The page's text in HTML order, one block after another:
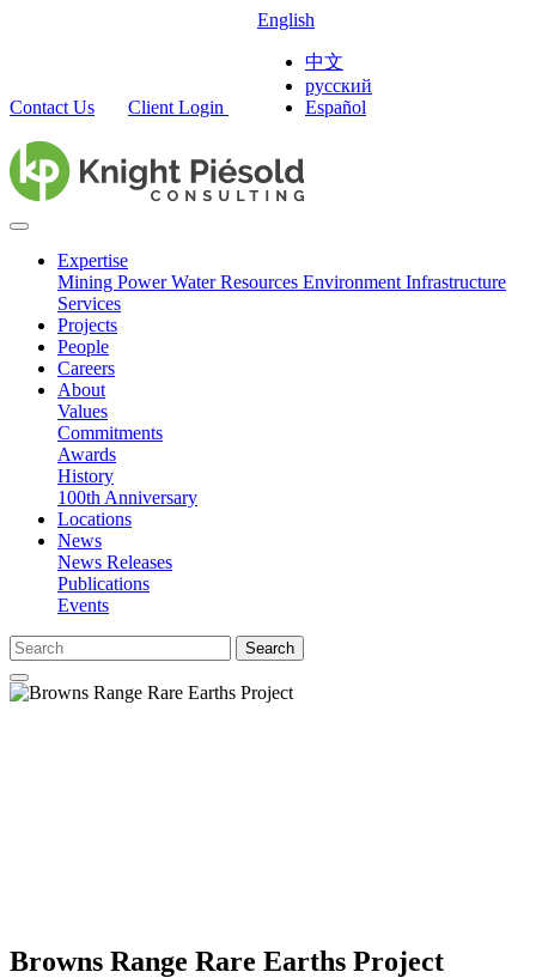
Contact Us Client Login
English
中文
русский
Español
Expertise
Mining PowerWater Resources Environment Infrastructure
Services
Projects
People
Careers
About
Values
Commitments
Awards
History
100th Anniversary
Locations
News
News Releases
Publications
Events
Search
Browns Range Rare Earths Project